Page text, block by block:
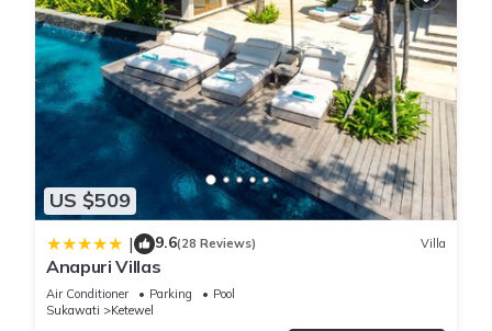
these details were shared to us by booking.com for the listed
“Istha Puri By Dwaraloka”. We solely rely on their shared
details and are regarded as “accurate”. If you have any
concerns about the information or accuracy describing this
Villa, please let us know.
US $509
| 9.6(28 Reviews) Villa
Anapuri Villas
Air Conditioner Parking
Pool
Sukawati
Ketewel